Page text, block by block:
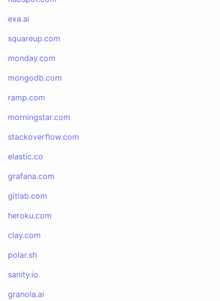
exa.ai
squareup.com
monday.com
mongodb.com
ramp.com
morningstar.com
stackoverflow.com
elastic.co
grafana.com
gitlab.com
heroku.com
clay.com
polar.sh
sanity.io
granola.ai